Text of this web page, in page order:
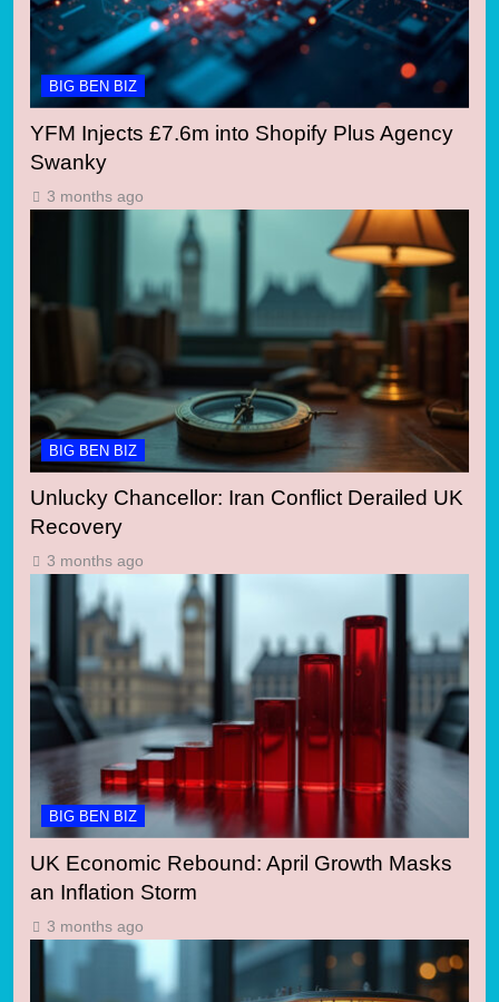
BIG BEN BIZ
YFM Injects £7.6m into Shopify Plus Agency
Swanky
3 months ago
BIG BEN BIZ
Unlucky Chancellor: Iran Conflict Derailed UK
Recovery
3 months ago
BIG BEN BIZ
UK Economic Rebound: April Growth Masks
an Inflation Storm
3 months ago